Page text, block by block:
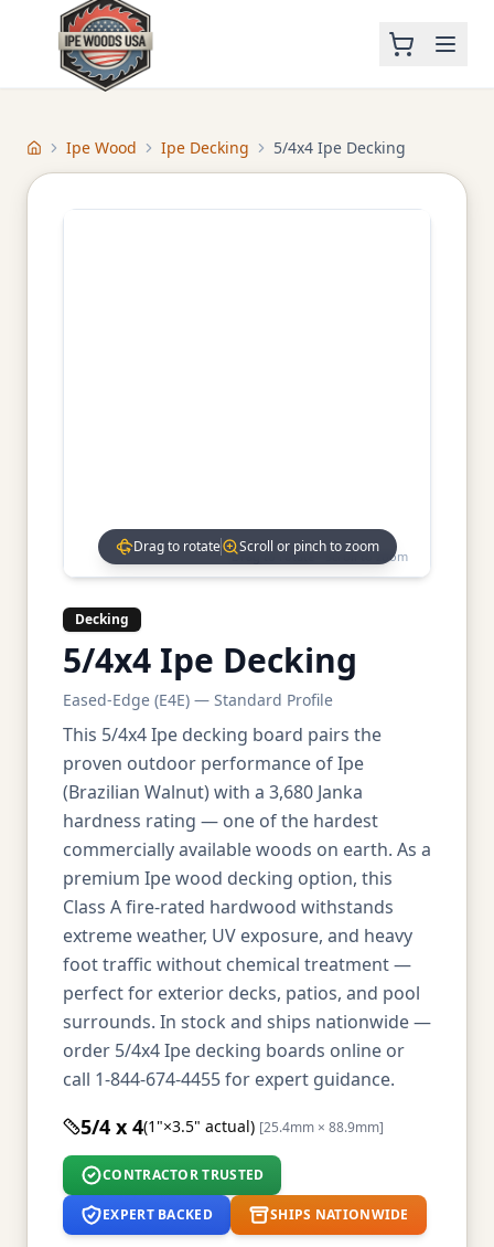
HomeIpe Wood Ipe Decking 5/4x4 Ipe Decking
Drag to rotate • Scroll to zoom
Drag to rotate Scroll or pinch to zoom
Decking
5/4x4 Ipe Decking
Eased-Edge (E4E) — Standard Profile
This 5/4x4 Ipe decking board pairs the
proven outdoor performance of Ipe
(Brazilian Walnut) with a 3,680 Janka
hardness rating — one of the hardest
commercially available woods on earth. As a
premium Ipe wood decking option, this
Class A fire-rated hardwood withstands
extreme weather, UV exposure, and heavy
foot traffic without chemical treatment —
perfect for exterior decks, patios, and pool
surrounds. In stock and ships nationwide —
order 5/4x4 Ipe decking boards online or
call 1-844-674-4455 for expert guidance.
5/4 x 4(1"×3.5" actual) [25.4mm × 88.9mm]
CONTRACTOR TRUSTED
EXPERT BACKED SHIPS NATIONWIDE